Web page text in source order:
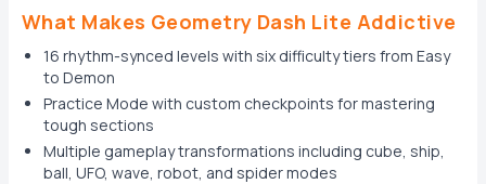
What Makes Geometry Dash Lite Addictive
16 rhythm-synced levels with six difficulty tiers from Easy
to Demon
Practice Mode with custom checkpoints for mastering
tough sections
Multiple gameplay transformations including cube, ship,
ball, UFO, wave, robot, and spider modes